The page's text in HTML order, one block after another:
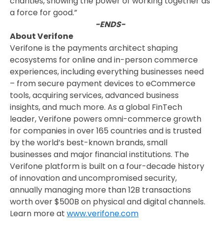
a force for good.”
-ENDS-
About Verifone
Verifone is the payments architect shaping
ecosystems for online and in-person commerce
experiences, including everything businesses need
– from secure payment devices to eCommerce
tools, acquiring services, advanced business
insights, and much more. As a global FinTech
leader, Verifone powers omni-commerce growth
for companies in over 165 countries and is trusted
by the world’s best-known brands, small
businesses and major financial institutions. The
Verifone platform is built on a four-decade history
of innovation and uncompromised security,
annually managing more than 12B transactions
worth over $500B on physical and digital channels.
Learn more at www.verifone.com